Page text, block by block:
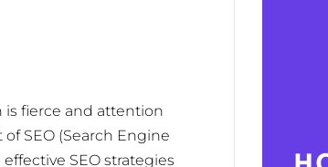
fierce and attention
SEO (Search Engine
SEO strategies